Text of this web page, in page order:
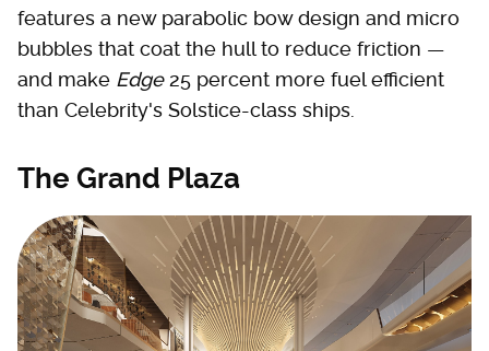
features a new parabolic bow design and micro
bubbles that coat the hull to reduce friction —
and make Edge25 percent more fuel efficient
than Celebrity's Solstice-class ships.
The Grand Plaza